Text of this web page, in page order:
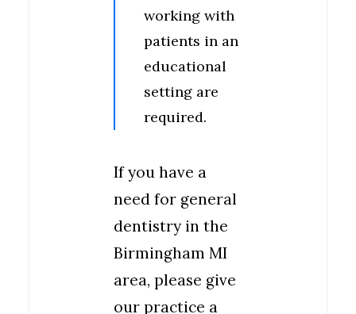
working with
patients in an
educational
setting are
required.
If you have a
need for general
dentistry in the
Birmingham MI
area, please give
our practice a